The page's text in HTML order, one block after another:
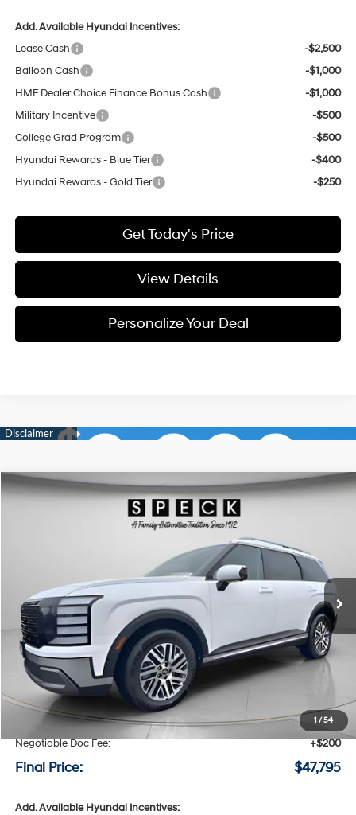
Add. Available Hyundai Incentives:
Lease Cash
-$2,500
Balloon Cash
-$1,000
HMF Dealer Choice Finance Bonus Cash
-$1,000
Military Incentive
-$500
College Grad Program
-$500
Hyundai Rewards - Blue Tier
-$400
Hyundai Rewards - Gold Tier
-$250
Get Today's Price
View Details
Personalize Your Deal
1 /54
2026Hyundai PalisadeSEL Premium 7P
Price Drop
H089777
Ext. Int.
Window Sticker
6 Cyl - 3.5 L
$47,795
FINAL PRICE
Less
MSRP:
Speck Discount:
-$3,000
Negotiable Doc Fee:
+$200
Final Price: $47,795
Add. Available Hyundai Incentives:
Compare Vehicle